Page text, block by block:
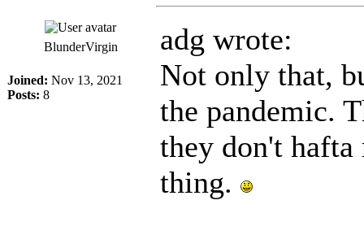
BlunderVirgin
Joined: Nov 13, 2021
Posts: 8
adg wrote:
Not only that,
the pandemic.
they don't hafta
thing.